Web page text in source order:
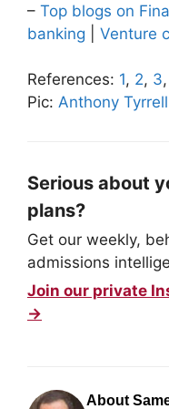
– Top blogs on
banking
Venture
References: 1, 2, 3,
Pic: Anthony Tyrrell
Serious about
plans?
Get our weekly,
admissions
Join our private
→
About